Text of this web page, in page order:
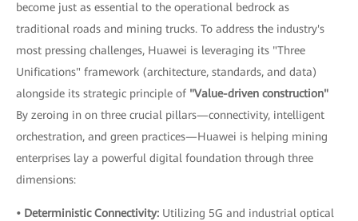
become just as essential to the operational bedrock as
traditional roads and mining trucks. To address the industry's
most pressing challenges, Huawei is leveraging its "Three
Unifications" framework (architecture, standards, and data)
alongside its strategic principle of "Value-driven construction"
By zeroing in on three crucial pillars—connectivity, intelligent
orchestration, and green practices—Huawei is helping mining
enterprises lay a powerful digital foundation through three
dimensions:
• Deterministic Connectivity: Utilizing 5G and industrial optical